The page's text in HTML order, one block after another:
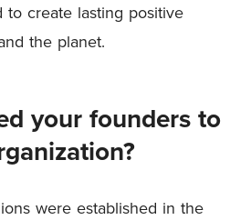
to create lasting positive
the planet.
your founders to
were established in the